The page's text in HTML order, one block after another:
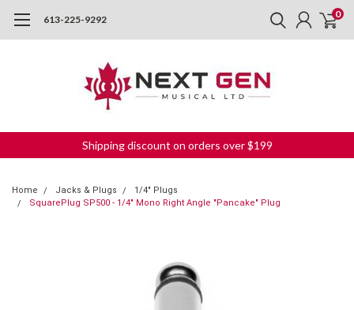
613-225-9292 0
Shipping discount on orders over $199
Home Jacks & Plugs
1/4" Plugs
SquarePlug SP500 - 1/4" Mono Right Angle "Pancake" Plug